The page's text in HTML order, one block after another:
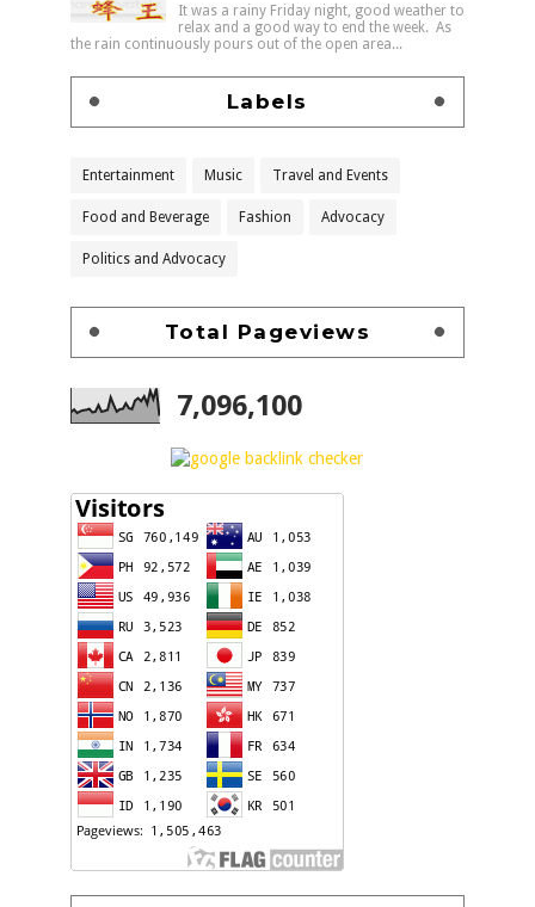
It was a rainy Friday night, good weather to
relax and a good way to end the week. As
the rain continuously pours out of the open area...
Labels
Entertainment Music Travel and Events
Food and Beverage Fashion Advocacy
Politics and Advocacy
Total Pageviews
7,096,100